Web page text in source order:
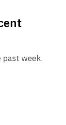
week.